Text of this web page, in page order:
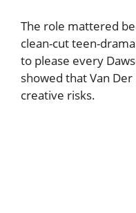
The role mattered
clean-cut teen-
to please every
showed that Van
creative risks.